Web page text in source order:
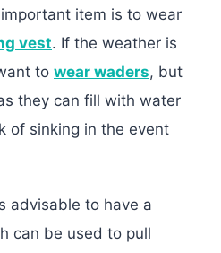
item is to wear
vest. If the weather is
to wear waders, but
they can fill with water
of sinking in the event
advisable to have a
can be used to pull